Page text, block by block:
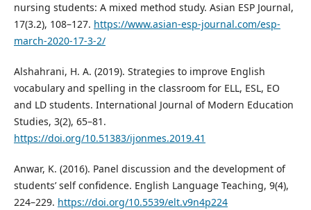
nursing students: A mixed method study. Asian ESP Journal,
17(3.2), 108–127. https://www.asian-esp-journal.com/esp-
march-2020-17-3-2/
Alshahrani, H. A. (2019). Strategies to improve English
vocabulary and spelling in the classroom for ELL, ESL, EO
and LD students. International Journal of Modern Education
Studies, 3(2), 65–81.
https://doi.org/10.51383/ijonmes.2019.41
Anwar, K. (2016). Panel discussion and the development of
students’ self confidence. English Language Teaching, 9(4),
224–229. https://doi.org/10.5539/elt.v9n4p224